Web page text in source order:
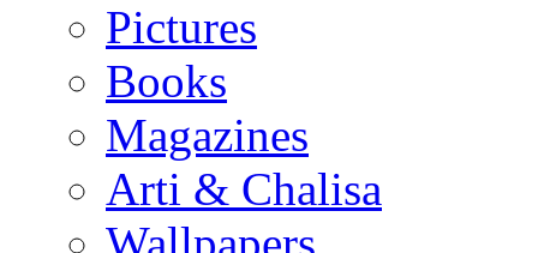
Pictures
Books
Magazines
Arti & Chalisa